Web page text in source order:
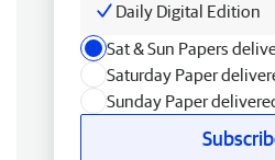
Daily Digital Edition
Sat & Sun Papers
Saturday Paper
Sunday Paper